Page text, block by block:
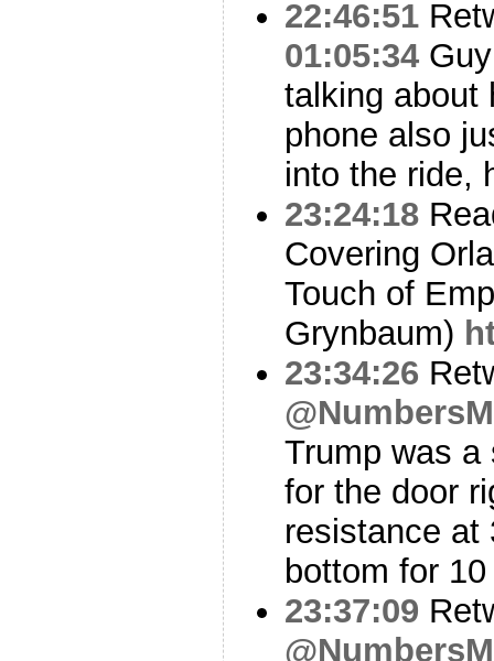
22:46:51
01:05:34
talking about
phone also
into the ride,
23:24:18
Covering
Touch of
Grynbaum)
23:34:26
Trump was a
for the door
resistance at
bottom for
23:37:09